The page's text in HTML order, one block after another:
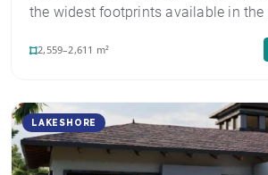
the widest footprints available in the
2,559–2,611 m²
LAKESHORE